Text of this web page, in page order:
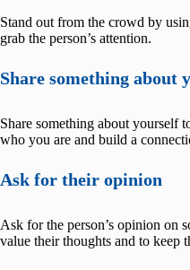
Stand out from the crowd by
grab the person’s attention.
Share something about
Share something about yourself
who you are and build a
Ask for their opinion
Ask for the person’s opinion on
value their thoughts and to keep